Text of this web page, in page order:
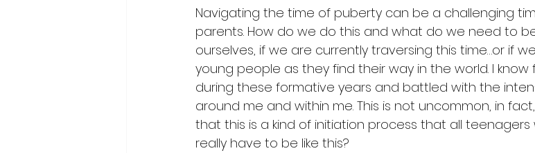
Navigating the time of puberty can be a challenging
parents. How do we do this and what do we need to
ourselves, if we are currently traversing this time…or if
young people as they find their way in the world. I know
during these formative years and battled with the
around me and within me. This is not uncommon, in
that this is a kind of initiation process that all teenagers
really have to be like this?